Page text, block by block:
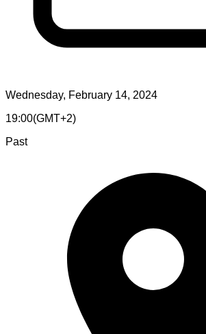
Wednesday, February 14, 2024
19:00(GMT+2)
Past